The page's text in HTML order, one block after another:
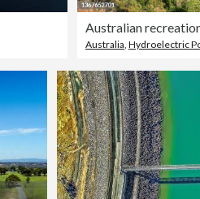
Australia, Hydroelectric